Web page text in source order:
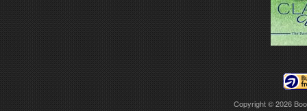
Copyright © 2026